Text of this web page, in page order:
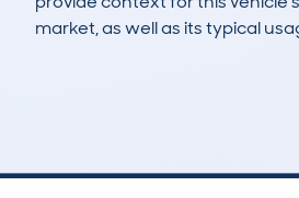
market, as well as its typical